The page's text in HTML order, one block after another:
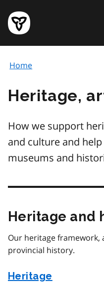
main
content
Government
of
page
Home
Heritage,
How we support
and culture and
museums and
Heritage and
Our heritage framework,
provincial history.
Heritage